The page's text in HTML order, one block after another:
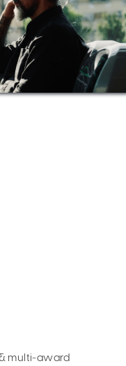
multi-award